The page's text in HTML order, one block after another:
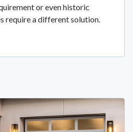
or even historic
require a different solution.